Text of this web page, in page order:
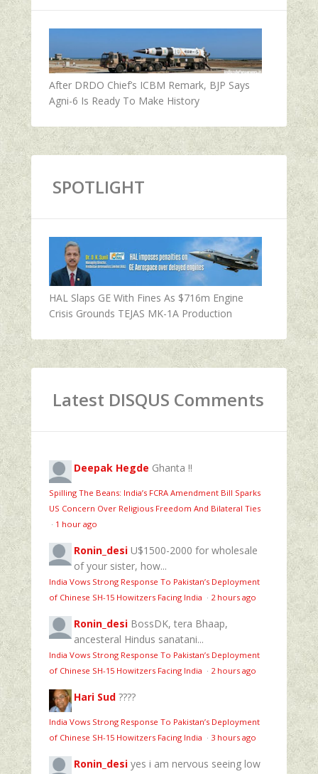
After DRDO Chief’s ICBM Remark, BJP Says
Agni-6 Is Ready To Make History
SPOTLIGHT
HAL Slaps GE With Fines As $716m Engine
Crisis Grounds TEJAS MK-1A Production
Latest DISQUS Comments
Deepak Hegde Ghanta !!
Spilling The Beans: India’s FCRA Amendment Bill Sparks
US Concern Over Religious Freedom And Bilateral Ties
· 1 hour ago
Ronin_desi U$1500-2000 for wholesale
of your sister, how...
India Vows Strong Response To Pakistan’s Deployment
of Chinese SH-15 Howitzers Facing India · 2 hours ago
Ronin_desi BossDK, tera Bhaap,
ancesteral Hindus sanatani...
India Vows Strong Response To Pakistan’s Deployment
of Chinese SH-15 Howitzers Facing India · 2 hours ago
Hari Sud ????
India Vows Strong Response To Pakistan’s Deployment
of Chinese SH-15 Howitzers Facing India · 3 hours ago
Ronin_desi yes i am nervous seeing low